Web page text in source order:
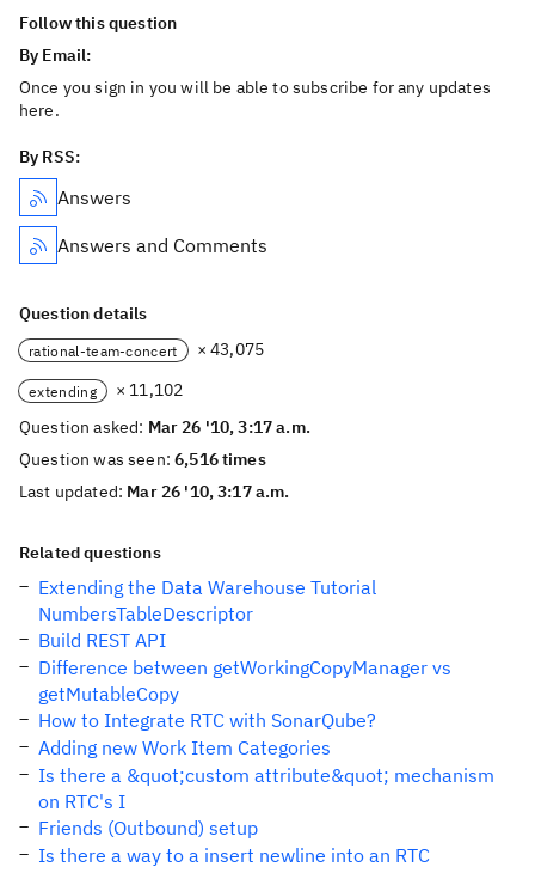
Follow this question
By Email:
Once you sign in you will be able to subscribe for any updates
here.
By RSS:
Answers
Answers and Comments
Question details
rational-team-concert × 43,075
extending
× 11,102
Question asked: Mar 26 '10, 3:17 a.m.
Question was seen:6,516 times
Last updated: Mar 26 '10, 3:17 a.m.
Related questions
Extending the Data Warehouse Tutorial
NumbersTableDescriptor
Build REST API
Difference between getWorkingCopyManager vs
getMutableCopy
How to Integrate RTC with SonarQube?
Adding new Work Item Categories
Is there a &quot;custom attribute&quot; mechanism
on RTC's I
Friends (Outbound) setup
Is there a way to a insert newline into an RTC